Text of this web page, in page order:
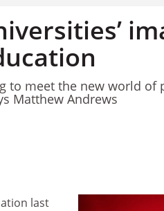
to meet the new world of
Matthew Andrews
last